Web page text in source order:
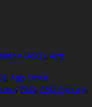
(ASO), App
, App Store
, ASO, ASO Agency,